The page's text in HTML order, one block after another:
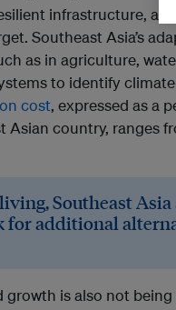
infrastructure,
Southeast Asia’s
as in agriculture,
to identify
cost, expressed as a
Asian country, ranges
Southeast
for additional
growth is also not